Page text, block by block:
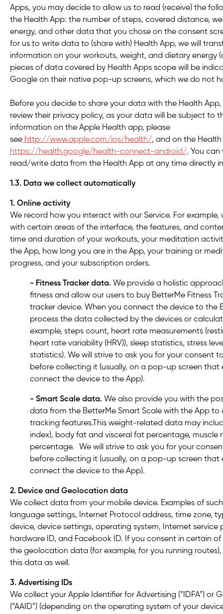
Apps, you may decide to allow us to read (receive) the
the Health App: the number of steps, covered distance,
energy, and other data that you chose on the consent
for us to write data to (share with) Health App, we will
information on your workouts, weight, and dietary energy
pieces of data covered by Health Apps scope will be
Google on their native pop-up screens, which we do not
Before you decide to share your data with the Health
review their privacy policy, as your data will be subject to
information on the Apple Health app, please
see http://www.apple.com/ios/health/, and on the
https://health.google/health-connect-android/. You
read/write data from the Health App at any time directly
1.3. Data we collect automatically
1. Online activity
We record how you interact with our Service. For
with certain areas of the interface, the features, and
time and duration of your workouts, your meditation
the App, how long you are in the App, your training or
progress, and your subscription orders.
- Fitness Tracker data. We provide a holistic
fitness and allow our users to buy BetterMe Fitness
tracker device. When you connect the device to the
process the data collected by the devices or
example, steps count, heart rate measurements
heart rate variability (HRV)), sleep statistics, stress
statistics). We will strive to ask you for your consent
before collecting it (usually, on a pop-up screen that
connect the device to the App).
- Smart Scale data. We also provide you with the
data from the BetterMe Smart Scale with the App to
tracking features.This weight-related data may
index), body fat and visceral fat percentage, muscle
percentage. We will strive to ask you for your
before collecting it (usually, on a pop-up screen that
connect the device to the App).
2. Device and Geolocation data
We collect data from your mobile device. Examples of
language settings, Internet Protocol address, time zone,
device, device settings, operating system, Internet service
hardware ID, and Facebook ID. If you consent in certain
the geolocation data (for example, for you running
this data as well.
3. Advertising IDs
We collect your Apple Identifier for Advertising (“IDFA”) or
(“AAID”) (depending on the operating system of your